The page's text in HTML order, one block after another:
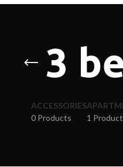
3
ACCESSORIES
0 Products
1 Product